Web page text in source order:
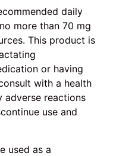
daily
more than 70 mg
This product is
or having
with a health
adverse reactions
use and
used as a